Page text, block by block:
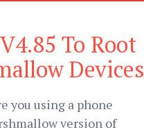
To Root
Devices
you using a phone
version of